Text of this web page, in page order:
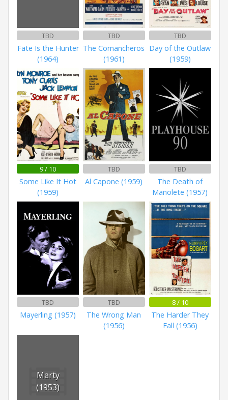
TBD
Fate Is the Hunter
(1964)
TBD
The Comancheros
(1961)
TBD
Day of the Outlaw
(1959)
9 / 10
Some Like It Hot
(1959)
TBD
Al Capone (1959)
TBD
The Death of
Manolete (1957)
TBD
Mayerling (1957)
TBD
The Wrong Man
(1956)
8 / 10
The Harder They
Fall (1956)
Marty
(1953)